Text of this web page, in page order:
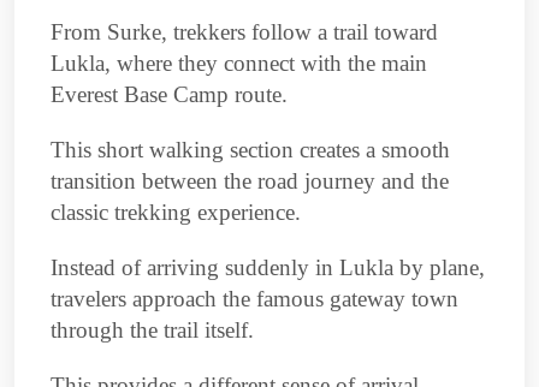
From Surke, trekkers follow a trail toward
Lukla, where they connect with the main
Everest Base Camp route.
This short walking section creates a smooth
transition between the road journey and the
classic trekking experience.
Instead of arriving suddenly in Lukla by plane,
travelers approach the famous gateway town
through the trail itself.